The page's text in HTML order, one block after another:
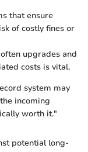
that ensure
of costly fines or
upgrades and
costs is vital.
system may
incoming
worth it."
potential long-